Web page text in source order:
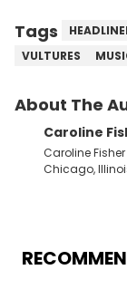
Tags
VULTURES
About The
Caroline
Caroline
Chicago,
seeks to cover
Bachelor of